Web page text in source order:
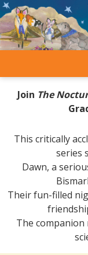
Join The
This critically
series
Dawn, a
Their fun-filled
The